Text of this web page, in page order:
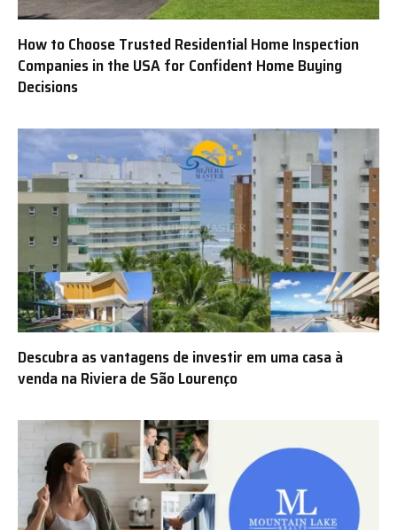
How to Choose Trusted Residential Home Inspection
Companies in the USA for Confident Home Buying
Decisions
Descubra as vantagens de investir em uma casa à
venda na Riviera de São Lourenço